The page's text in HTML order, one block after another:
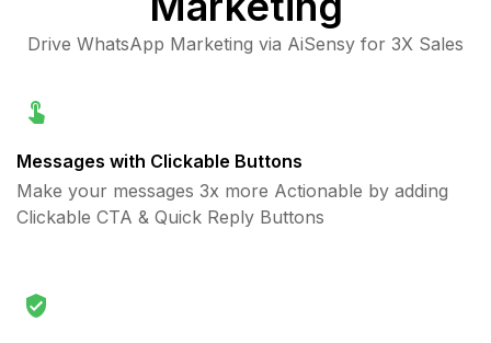
Drive WhatsApp Marketing via AiSensy for 3X Sales
Messages with Clickable Buttons
Make your messages 3x more Actionable by adding
Clickable CTA & Quick Reply Buttons